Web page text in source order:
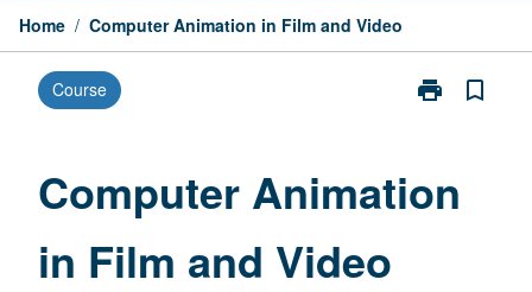
Home / Computer Animation in Film and Video
Course print
Print
Film
bookmark_border
Computer Animation
in Film and Video